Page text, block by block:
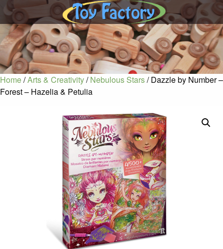
Home/Arts & Creativity/Nebulous Stars/ Dazzle by Number –
Forest – Hazelia & Petulia